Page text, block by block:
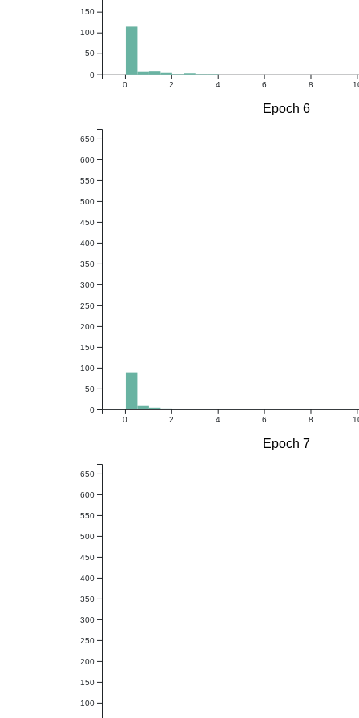
0 2 4 6 8
0
50
100
150
0 2 4 6 8
0
50
100
150
200
250
300
350
400
450
500
550
600
650
Epoch 6
100
150
200
250
300
350
400
450
500
550
600
650
Epoch 7